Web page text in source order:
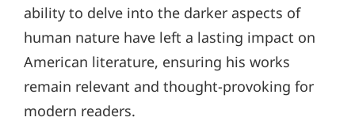
ability to delve into the darker aspects of
human nature have left a lasting impact on
American literature, ensuring his works
remain relevant and thought-provoking for
modern readers.